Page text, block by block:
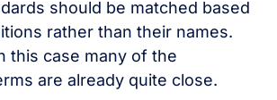
should be matched based
rather than their names.
this case many of the
are already quite close.